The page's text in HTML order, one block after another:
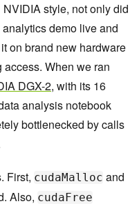
style, not only did
demo live and
on brand new hardware
When we ran
DGX-2, with its 16
analysis notebook
bottlenecked by calls
First, cudaMalloc and
Also, cudaFree